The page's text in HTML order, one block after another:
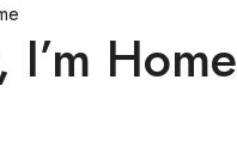
I’m Home